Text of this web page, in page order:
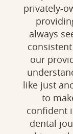
privately-
always
our
like just
to
confident
dental